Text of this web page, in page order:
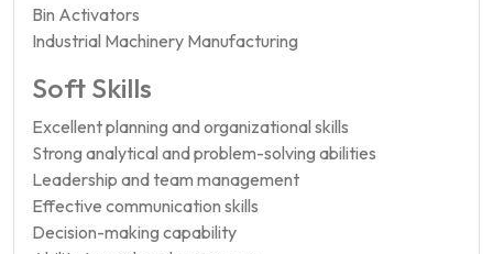
Bin Activators
Industrial Machinery Manufacturing
Soft Skills
Excellent planning and organizational skills
Strong analytical and problem-solving abilities
Leadership and team management
Effective communication skills
Decision-making capability